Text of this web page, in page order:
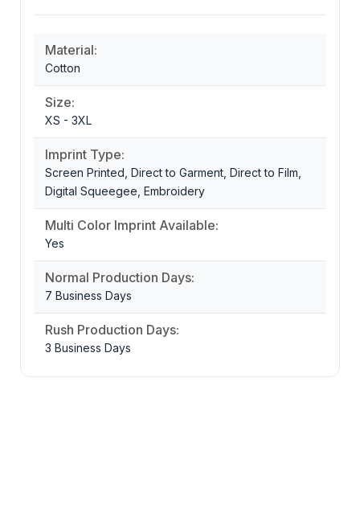
Material:
Cotton
Size:
XS - 3XL
Imprint Type:
Screen Printed, Direct to Garment, Direct to Film,
Digital Squeegee, Embroidery
Multi Color Imprint Available:
Yes
Normal Production Days:
7 Business Days
Rush Production Days:
3 Business Days